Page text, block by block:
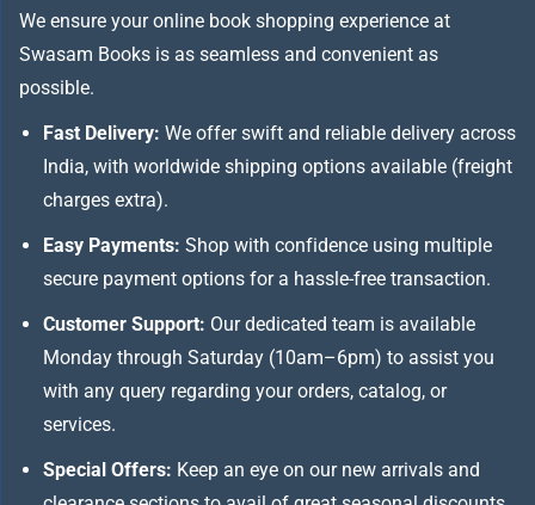
We ensure your online book shopping experience at
Swasam Books is as seamless and convenient as
possible.
Fast Delivery: We offer swift and reliable delivery across
India, with worldwide shipping options available (freight
charges extra).
Easy Payments: Shop with confidence using multiple
secure payment options for a hassle-free transaction.
Customer Support: Our dedicated team is available
Monday through Saturday (10am–6pm) to assist you
with any query regarding your orders, catalog, or
services.
Special Offers: Keep an eye on our new arrivals and